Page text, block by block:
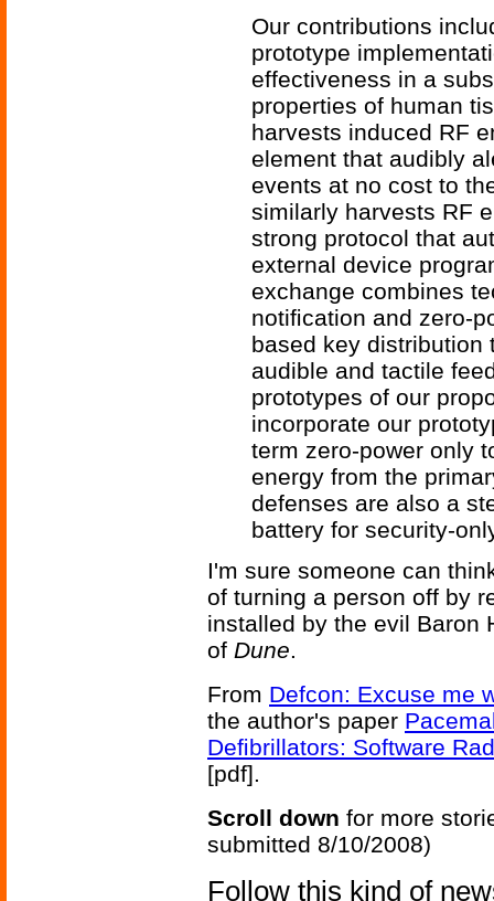
Our contributions
prototype
effectiveness in a
properties of human
harvests induced RF
element that audibly
events at no cost to
similarly harvests RF
strong protocol that
external device
exchange combines
notiﬁcation and zero-
based key distribution
audible and tactile
prototypes of our
incorporate our
term zero-power only
energy from the
defenses are also a
battery for security-
I'm sure someone can
of turning a person off by
installed by the evil Baron
of Dune.
From Defcon: Excuse me
the author's paper
Deﬁbrillators: Software
[pdf].
Scroll down for more
submitted 8/10/2008)
Follow this kind of